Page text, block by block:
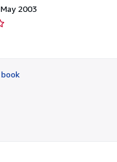
2003